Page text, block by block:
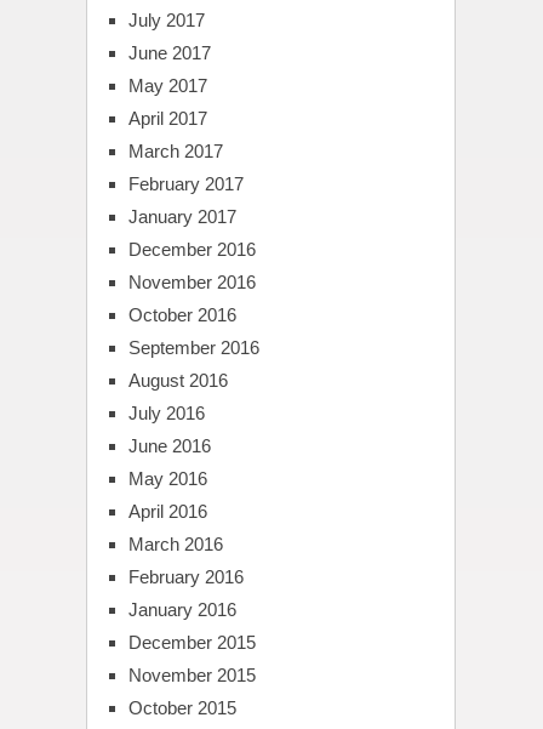
July 2017
June 2017
May 2017
April 2017
March 2017
February 2017
January 2017
December 2016
November 2016
October 2016
September 2016
August 2016
July 2016
June 2016
May 2016
April 2016
March 2016
February 2016
January 2016
December 2015
November 2015
October 2015